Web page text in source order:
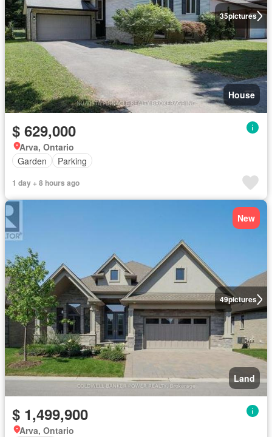
35pictures
House
$ 629,000
Arva, Ontario
Garden
Parking
1 day + 8 hours ago
49pictures
New
Land
$ 1,499,900
Arva, Ontario